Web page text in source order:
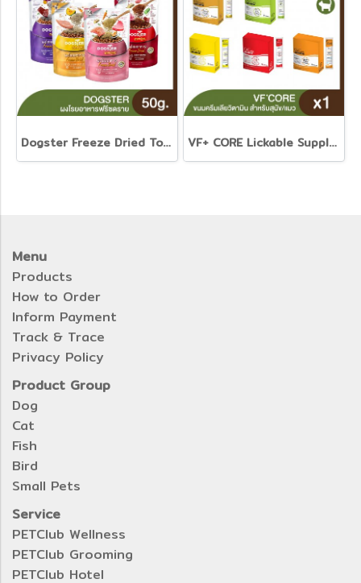
Dogster Freeze Dried Topping 50g. VF+ CORE Lickable Supplement Cream Treats for Dogs and Cats
Menu
Products
How to Order
Inform Payment
Track & Trace
Privacy Policy
Product Group
Dog
Cat
Fish
Bird
Small Pets
Service
PETClub Wellness
PETClub Grooming
PETClub Hotel